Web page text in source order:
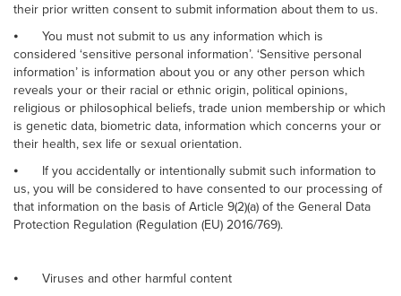
their prior written consent to submit information about them to us.
⦁
You must not submit to us any information which is
considered ‘sensitive personal information’. ‘Sensitive personal
information’ is information about you or any other person which
reveals your or their racial or ethnic origin, political opinions,
religious or philosophical beliefs, trade union membership or which
is genetic data, biometric data, information which concerns your or
their health, sex life or sexual orientation.
⦁
If you accidentally or intentionally submit such information to
us, you will be considered to have consented to our processing of
that information on the basis of Article 9(2)(a) of the General Data
Protection Regulation (Regulation (EU) 2016/769).
⦁
Viruses and other harmful content